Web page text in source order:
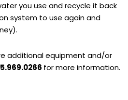
you use and recycle it back
system to use again and
additional equipment and/or
for more information.